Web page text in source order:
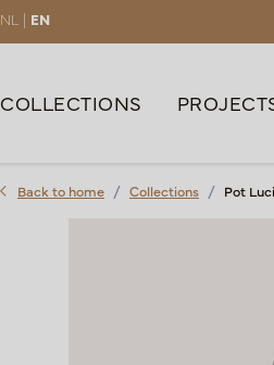
NL | EN
COLLECTIONS
Back to home Collections Pot